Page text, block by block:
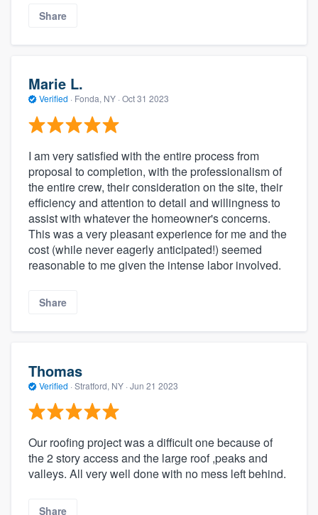
Share
Marie L.
Verified · Fonda, NY · Oct 31 2023
I am very satisfied with the entire process from
proposal to completion, with the professionalism of
the entire crew, their consideration on the site, their
efficiency and attention to detail and willingness to
assist with whatever the homeowner's concerns.
This was a very pleasant experience for me and the
cost (while never eagerly anticipated!) seemed
reasonable to me given the intense labor involved.
Share
Thomas
Verified · Stratford, NY · Jun 21 2023
Our roofing project was a difficult one because of
the 2 story access and the large roof ,peaks and
valleys. All very well done with no mess left behind.
Share